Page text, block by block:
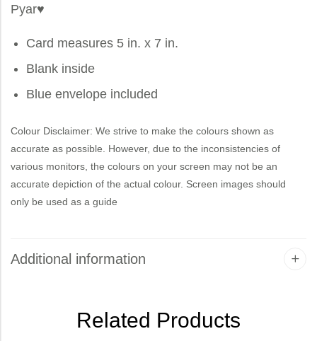
Pyar♥
Card measures 5 in. x 7 in.
Blank inside
Blue envelope included
Colour Disclaimer: We strive to make the colours shown as
accurate as possible. However, due to the inconsistencies of
various monitors, the colours on your screen may not be an
accurate depiction of the actual colour. Screen images should
only be used as a guide
Additional information
Related Products